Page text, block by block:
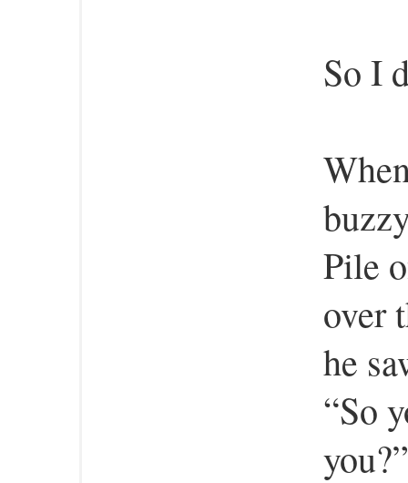
So I
Pile
over
he
“So
you?”